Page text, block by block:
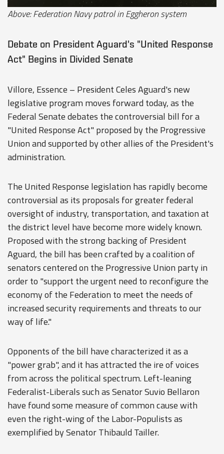
Above: Federation Navy patrol in Eggheron system
Debate on President Aguard's "United Response
Act" Begins in Divided Senate
Villore, Essence – President Celes Aguard's new
legislative program moves forward today, as the
Federal Senate debates the controversial bill for a
"United Response Act" proposed by the Progressive
Union and supported by other allies of the President's
administration.
The United Response legislation has rapidly become
controversial as its proposals for greater federal
oversight of industry, transportation, and taxation at
the district level have become more widely known.
Proposed with the strong backing of President
Aguard, the bill has been crafted by a coalition of
senators centered on the Progressive Union party in
order to "support the urgent need to reconfigure the
economy of the Federation to meet the needs of
increased security requirements and threats to our
way of life."
Opponents of the bill have characterized it as a
"power grab", and it has attracted the ire of voices
from across the political spectrum. Left-leaning
Federalist-Liberals such as Senator Suvio Bellaron
have found some measure of common cause with
even the right-wing of the Labor-Populists as
exemplified by Senator Thibauld Tailler.